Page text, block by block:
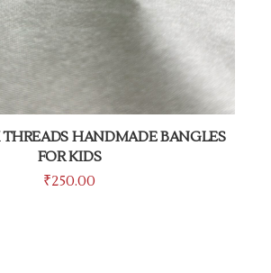
HANDMADE BANGLES
FOR KIDS
₹250.00